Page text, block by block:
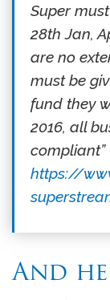
Super
28th Jan,
are no
must be
fund they
2016, all
compliant”
https://
And